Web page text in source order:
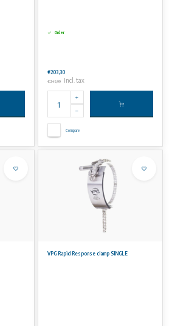
Order
€203,30
€245,99 Incl. tax
Compare
VPG Rapid Response clamp SINGLE